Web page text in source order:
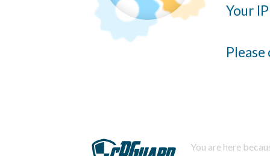
Your
You are here